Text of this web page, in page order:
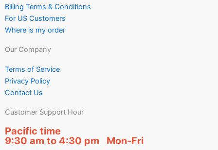
Billing Terms & Conditions
For US Customers
Where is my order
Our Company
Terms of Service
Privacy Policy
Contact Us
Customer Support Hour
Pacific time
9:30 am to 4:30 pm Mon-Fri